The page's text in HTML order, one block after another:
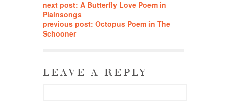
next post: A Butterfly Love Poem in
Plainsongs
previous post: Octopus Poem in The
Schooner
LEAVE A REPLY